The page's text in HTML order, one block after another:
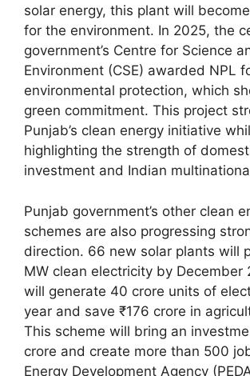
solar energy, this plant will
for the environment. In 2025, the
government’s Centre for Science
Environment (CSE) awarded NPL
environmental protection, which
green commitment. This project
Punjab’s clean energy initiative
highlighting the strength of
investment and Indian
Punjab government’s other clean
schemes are also progressing
direction. 66 new solar plants will
MW clean electricity by December
will generate 40 crore units of
year and save ₹176 crore in
This scheme will bring an
crore and create more than 500
Energy Development Agency